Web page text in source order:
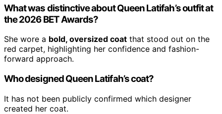
What was distinctive about Queen Latifah’s outfit at
the 2026 BET Awards?
She wore a bold, oversized coat that stood out on the
red carpet, highlighting her confidence and fashion-
forward approach.
Who designed Queen Latifah’s coat?
It has not been publicly confirmed which designer
created her coat.